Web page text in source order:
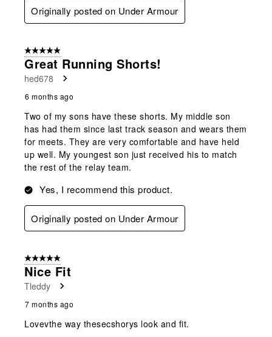
Originally posted on Under Armour
5 out of 5 stars.
Great Running Shorts!
hed678
6 months ago
Two of my sons have these shorts. My middle son
has had them since last track season and wears them
for meets. They are very comfortable and have held
up well. My youngest son just received his to match
the rest of the relay team.
Yes, I recommend this product.
Originally posted on Under Armour
5 out of 5 stars.
Nice Fit
Tleddy
7 months ago
Lovevthe way thesecshorys look and fit.